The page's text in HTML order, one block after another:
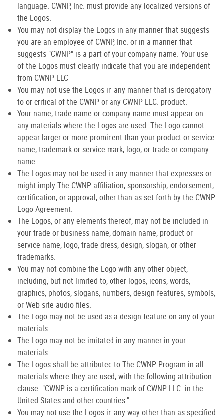
language. CWNP, Inc. must provide any localized versions of
the Logos.
You may not display the Logos in any manner that suggests
you are an employee of CWNP, Inc. or in a manner that
suggests "CWNP" is a part of your company name. Your use
of the Logos must clearly indicate that you are independent
from CWNP LLC
You may not use the Logos in any manner that is derogatory
to or critical of the CWNP or any CWNP LLC. product.
Your name, trade name or company name must appear on
any materials where the Logos are used. The Logo cannot
appear larger or more prominent than your product or service
name, trademark or service mark, logo, or trade or company
name.
The Logos may not be used in any manner that expresses or
might imply The CWNP affiliation, sponsorship, endorsement,
certification, or approval, other than as set forth by the CWNP
Logo Agreement.
The Logos, or any elements thereof, may not be included in
your trade or business name, domain name, product or
service name, logo, trade dress, design, slogan, or other
trademarks.
You may not combine the Logo with any other object,
including, but not limited to, other logos, icons, words,
graphics, photos, slogans, numbers, design features, symbols,
or Web site audio files.
The Logo may not be used as a design feature on any of your
materials.
The Logo may not be imitated in any manner in your
materials.
The Logos shall be attributed to The CWNP Program in all
materials where they are used, with the following attribution
clause: "CWNP is a certification mark of CWNP LLC in the
United States and other countries."
You may not use the Logos in any way other than as specified